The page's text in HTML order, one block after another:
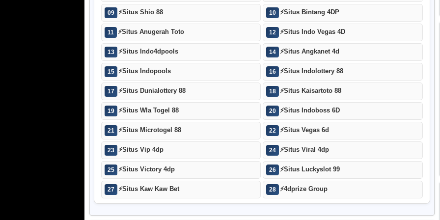
09 ⚡Situs Shio 88 10 ⚡Situs Bintang 4DP
11 ⚡Situs Anugerah Toto 12 ⚡Situs Indo Vegas 4D
13 ⚡Situs Indo4dpools 14 ⚡Situs Angkanet 4d
15 ⚡Situs Indopools 16 ⚡Situs Indolottery 88
17 ⚡Situs Dunialottery 88 18 ⚡Situs Kaisartoto 88
19 ⚡Situs Wla Togel 88 20 ⚡Situs Indoboss 6D
21 ⚡Situs Microtogel 88 22 ⚡Situs Vegas 6d
23 ⚡Situs Vip 4dp 24 ⚡Situs Viral 4dp
25 ⚡Situs Victory 4dp 26 ⚡Situs Luckyslot 99
27 ⚡Situs Kaw Kaw Bet 28 ⚡4dprize Group